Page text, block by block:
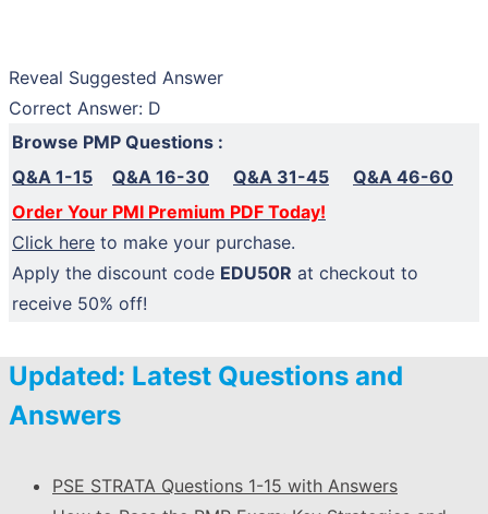
Reveal Suggested Answer
Correct Answer: D
Browse PMP Questions :
Q&A 1-15
Q&A 16-30 Q&A 31-45
Q&A 46-60
Order Your PMI Premium PDF Today!
Click here to make your purchase.
Apply the discount code EDU50R at checkout to
receive 50% off!
Updated: Latest Questions and
Answers
PSE STRATA Questions 1-15 with Answers